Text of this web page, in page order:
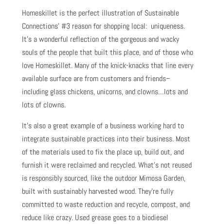
Homeskillet is the perfect illustration of Sustainable
Connections’ #3 reason for shopping local: uniqueness.
It’s a wonderful reflection of the gorgeous and wacky
souls of the people that built this place, and of those who
love Homeskillet. Many of the knick-knacks that line every
available surface are from customers and friends–
including glass chickens, unicorns, and clowns…lots and
lots of clowns.
It’s also a great example of a business working hard to
integrate sustainable practices into their business. Most
of the materials used to fix the place up, build out, and
furnish it were reclaimed and recycled. What’s not reused
is responsibly sourced, like the outdoor Mimosa Garden,
built with sustainably harvested wood. They’re fully
committed to waste reduction and recycle, compost, and
reduce like crazy. Used grease goes to a biodiesel